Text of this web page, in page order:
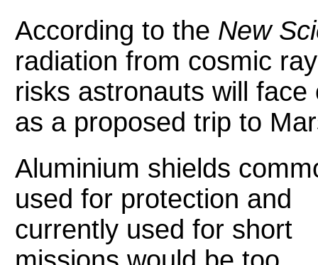
According to the New
radiation from cosmic
risks astronauts will
as a proposed trip to
Aluminium shields
used for protection and
currently used for short